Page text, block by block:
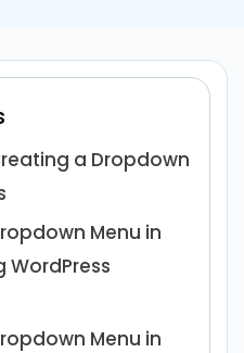
a Dropdown
Menu in
WordPress
Menu in